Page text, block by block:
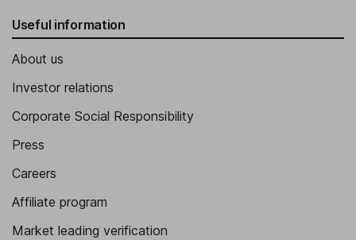
Useful information
About us
Investor relations
Corporate Social Responsibility
Press
Careers
Affiliate program
Market leading verification